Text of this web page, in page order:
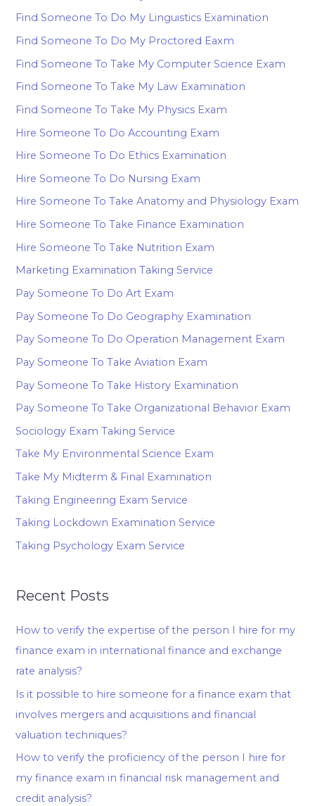
Find Someone To Do My Linguistics Examination
Find Someone To Do My Proctored Eaxm
Find Someone To Take My Computer Science Exam
Find Someone To Take My Law Examination
Find Someone To Take My Physics Exam
Hire Someone To Do Accounting Exam
Hire Someone To Do Ethics Examination
Hire Someone To Do Nursing Exam
Hire Someone To Take Anatomy and Physiology Exam
Hire Someone To Take Finance Examination
Hire Someone To Take Nutrition Exam
Marketing Examination Taking Service
Pay Someone To Do Art Exam
Pay Someone To Do Geography Examination
Pay Someone To Do Operation Management Exam
Pay Someone To Take Aviation Exam
Pay Someone To Take History Examination
Pay Someone To Take Organizational Behavior Exam
Sociology Exam Taking Service
Take My Environmental Science Exam
Take My Midterm & Final Examination
Taking Engineering Exam Service
Taking Lockdown Examination Service
Taking Psychology Exam Service
Recent Posts
How to verify the expertise of the person I hire for my
finance exam in international finance and exchange
rate analysis?
Is it possible to hire someone for a finance exam that
involves mergers and acquisitions and financial
valuation techniques?
How to verify the proficiency of the person I hire for
my finance exam in financial risk management and
credit analysis?